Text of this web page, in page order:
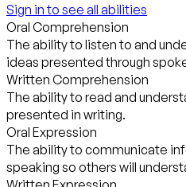
Sign in to see all abilities
Oral Comprehension
The ability to listen to and
ideas presented through
Written Comprehension
The ability to read and
presented in writing.
Oral Expression
The ability to communicate
speaking so others will